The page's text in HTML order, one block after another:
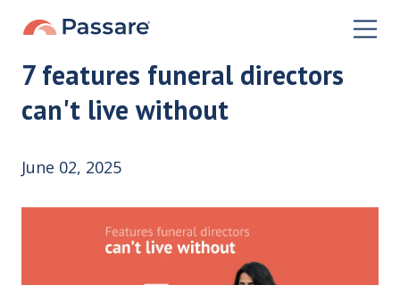
7 features funeral directors
can't live without
June 02, 2025